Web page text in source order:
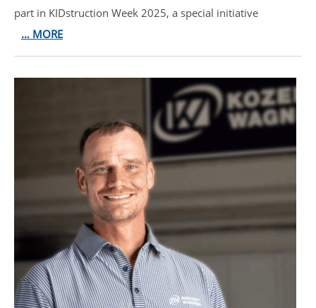
part in KIDstruction Week 2025, a special initiative
… MORE